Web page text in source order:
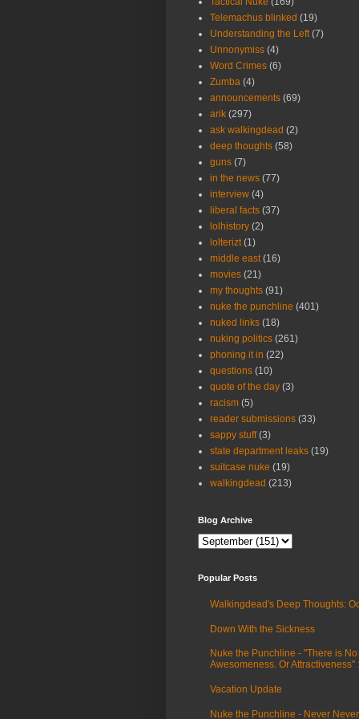
Telemachus blinked (19)
Understanding the Left (7)
Unnonymiss (4)
Word Crimes (6)
Zumba (4)
announcements (69)
arik (297)
ask walkingdead (2)
deep thoughts (58)
guns (7)
in the news (77)
interview (4)
liberal facts (37)
lolhistory (2)
lolterizt (1)
middle east (16)
movies (21)
my thoughts (91)
nuke the punchline (401)
nuked links (18)
nuking politics (261)
phoning it in (22)
questions (10)
quote of the day (3)
racism (5)
reader submissions (33)
sappy stuff (3)
state department leaks (19)
suitcase nuke (19)
walkingdead (213)
Blog Archive
Popular Posts
Walkingdead's Deep Thoughts:
Down With the Sickness
Nuke the Punchline - "There is
Awesomeness. Or Attractiveness"
Vacation Update
Nuke the Punchline - Never